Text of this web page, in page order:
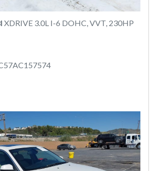
XDRIVE 3.0L I-6 DOHC, VVT, 230HP